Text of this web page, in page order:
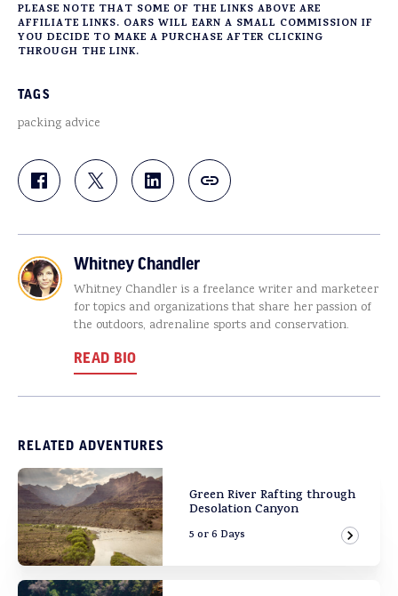
PLEASE NOTE THAT SOME OF THE LINKS ABOVE ARE
AFFILIATE LINKS. OARS WILL EARN A SMALL COMMISSION IF
YOU DECIDE TO MAKE A PURCHASE AFTER CLICKING
THROUGH THE LINK.
TAGS
packing advice
Whitney Chandler
Whitney Chandler is a freelance writer and marketeer
for topics and organizations that share her passion of
the outdoors, adrenaline sports and conservation.
READ BIO
RELATED ADVENTURES
Green River Rafting through
Desolation Canyon
5 or 6 Days View